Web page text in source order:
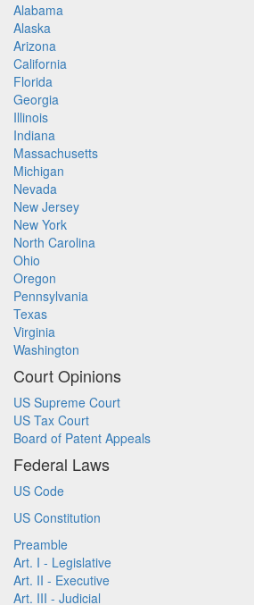
Alabama
Alaska
Arizona
California
Florida
Georgia
Illinois
Indiana
Massachusetts
Michigan
Nevada
New Jersey
New York
North Carolina
Ohio
Oregon
Pennsylvania
Texas
Virginia
Washington
Court Opinions
US Supreme Court
US Tax Court
Board of Patent Appeals
Federal Laws
US Code
US Constitution
Preamble
Art. I - Legislative
Art. II - Executive
Art. III - Judicial